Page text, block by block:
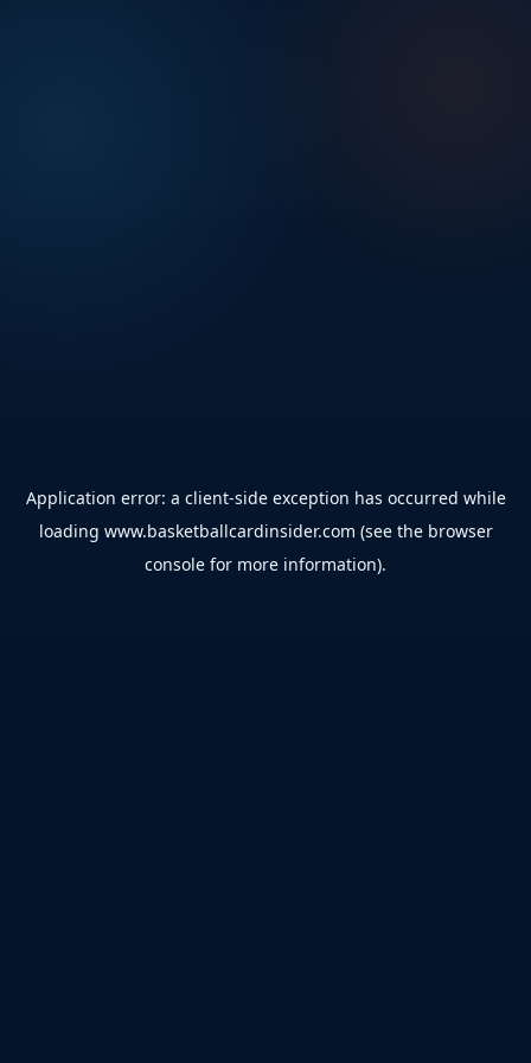
Application error: a client-side exception has occurred while
loading www.basketballcardinsider.com (see the browser
console for more information).